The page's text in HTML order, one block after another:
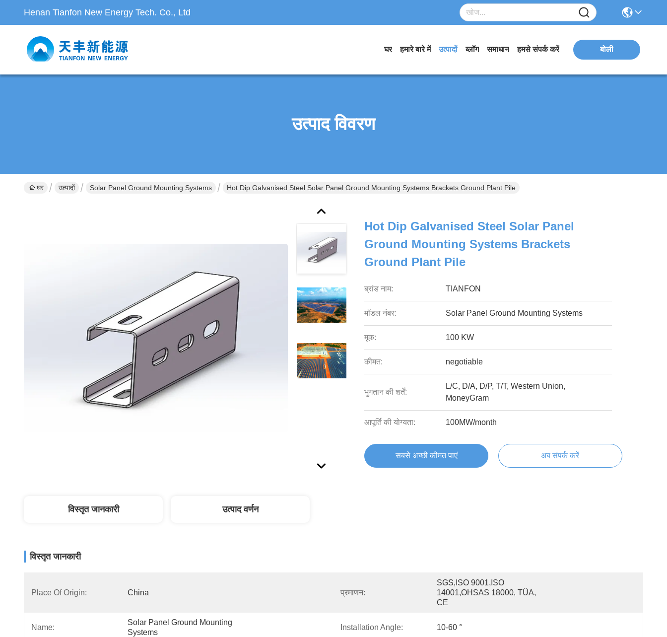
Henan Tianfon New Energy Tech. Co., Ltd
घर हमारे बारे में उत्पादों ब्लॉग समाधान हमसे संपर्क करें बोली
उत्पाद विवरण
घर उत्पादों Solar Panel Ground Mounting Systems Hot Dip Galvanised Steel Solar Panel Ground Mounting Systems Brackets Ground Plant Pile
Hot Dip Galvanised Steel Solar Panel
Ground Mounting Systems Brackets
Ground Plant Pile
ब्रांड नाम: TIANFON
मॉडल नंबर: Solar Panel Ground Mounting Systems
मूक: 100 KW
कीमत: negotiable
भुगतान की शर्तें:
L/C, D/A, D/P, T/T, Western Union,
MoneyGram
आपूर्ति की योग्यता: 100MW/month
सबसे अच्छी कीमत पाएं अब संपर्क करें
विस्तृत जानकारी उत्पाद वर्णन
विस्तृत जानकारी
Place Of Origin: China प्रमाणन:
SGS,ISO 9001,ISO
14001,OHSAS 18000, TÜA,
CE
Name:
Solar Panel Ground Mounting
Systems
Installation Angle: 10-60 °